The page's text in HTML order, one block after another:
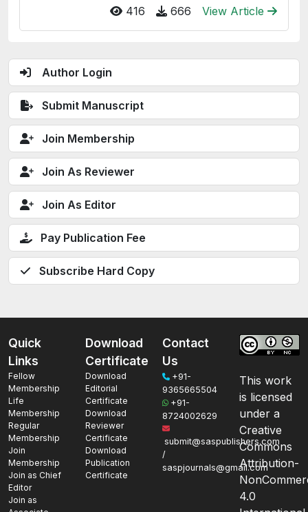
Author Login
Submit Manuscript
Join Membership
Join As Reviewer
Join As Editor
Pay Publication Fee
Subscribe Hard Copy
416 666 View Article
Quick
Links
Fellow
Membership
Life
Membership
Regular
Membership
Join
Membership
Join as Chief
Editor
Join as
Download
Certificate
Download
Editorial
Certificate
Download
Reviewer
Certificate
Download
Publication
Certificate
Contact
Us
+91-
9365665504
+91-
8724002629
submit@saspublishers.com
/
saspjournals@gmail.com
This work
is licensed
under a
Creative
Commons
Attribution-
4.0